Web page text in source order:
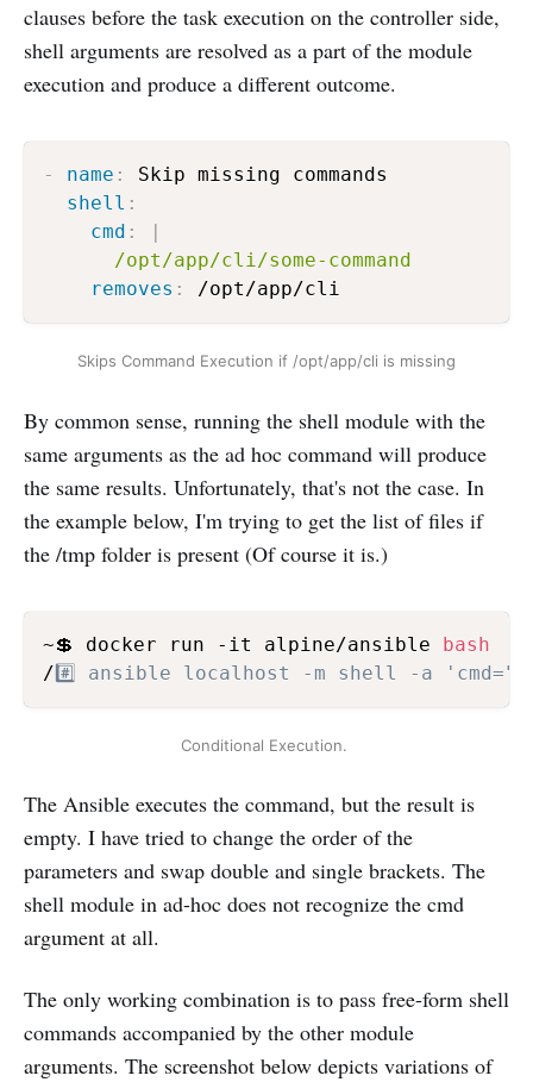
clauses before the task execution on the controller side,
shell arguments are resolved as a part of the module
execution and produce a different outcome.
- name :
Skip missing commands
shell :
cmd :
|
      /opt/app/cli/some-command
removes : /opt/app/cli
Skips Command Execution if /opt/app/cli is missing
By common sense, running the shell module with the
same arguments as the ad hoc command will produce
the same results. Unfortunately, that's not the case. In
the example below, I'm trying to get the list of files if
the /tmp folder is present (Of course it is.)
~💲 docker run -it alpine/ansible bash
/#️⃣ ansible localhost -m shell -a
Conditional Execution.
The Ansible executes the command, but the result is
empty. I have tried to change the order of the
parameters and swap double and single brackets. The
shell module in ad-hoc does not recognize the cmd
argument at all.
The only working combination is to pass free-form shell
commands accompanied by the other module
arguments. The screenshot below depicts variations of